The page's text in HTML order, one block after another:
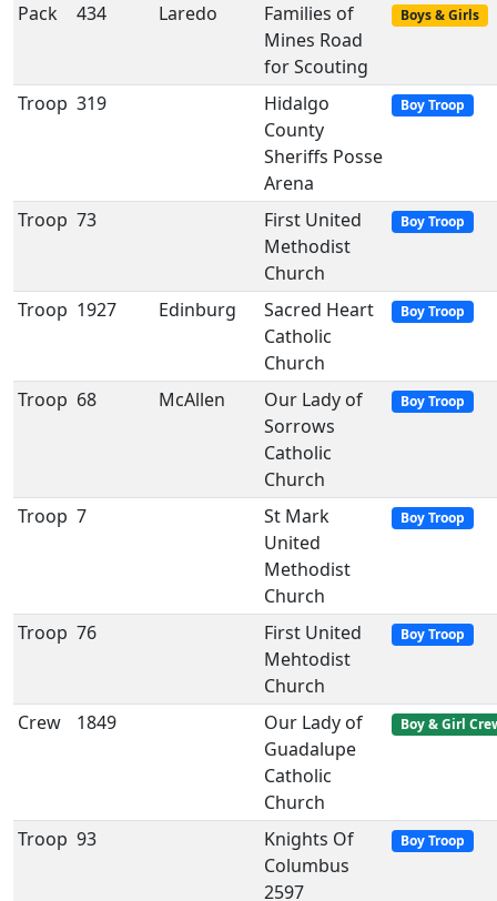
Pack 434 Laredo
Families of
Mines Road
for Scouting
Boys & Girls
Troop 319
Hidalgo
County
Sheriffs Posse
Arena
Boy Troop
Troop 73
First United
Methodist
Church
Boy Troop
Troop 1927 Edinburg
Sacred Heart
Catholic
Church
Boy Troop
Troop 68 McAllen
Our Lady of
Sorrows
Catholic
Church
Boy Troop
Troop 7
St Mark
United
Methodist
Church
Boy Troop
Troop 76
First United
Mehtodist
Church
Boy Troop
Crew 1849
Our Lady of
Guadalupe
Catholic
Church
Boy & Girl
Troop 93
Knights Of
Columbus
2597
Boy Troop